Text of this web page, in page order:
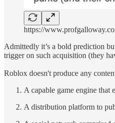
https://
Admittedly it’s a bold prediction
trigger on such acquisition (they
Roblox doesn't produce any
A capable game engine that
A distribution platform to